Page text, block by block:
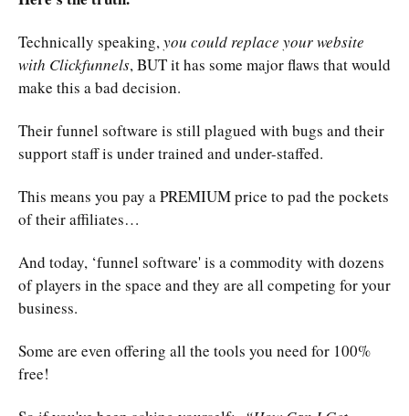
Technically speaking,you could replace your website
with Clickfunnels, BUT it has some major flaws that would
make this a bad decision.
Their funnel software is still plagued with bugs and their
support staff is under trained and under-staffed.
This means you pay a PREMIUM price to pad the pockets
of their affiliates…
And today, ‘funnel software' is a commodity with dozens
of players in the space and they are all competing for your
business.
Some are even offering all the tools you need for 100%
free!